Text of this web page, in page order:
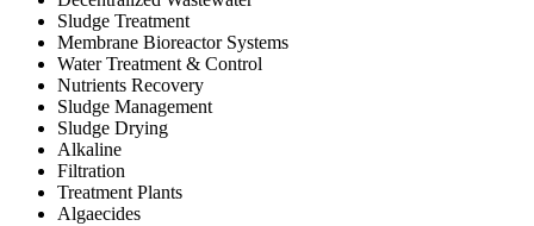
Sludge Treatment
Membrane Bioreactor Systems
Water Treatment & Control
Nutrients Recovery
Sludge Management
Sludge Drying
Alkaline
Filtration
Treatment Plants
Algaecides